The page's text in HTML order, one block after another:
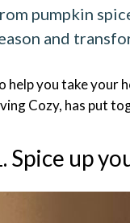
pumpkin
and
help you take your
Cozy, has put
Spice up